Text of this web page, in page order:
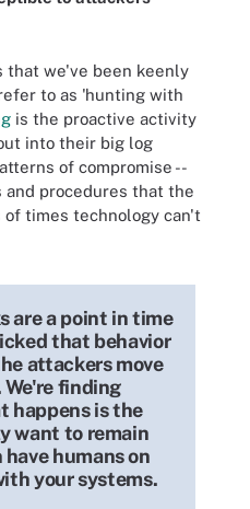
that we've been keenly
to as 'hunting with
is the proactive activity
into their big log
of compromise --
procedures that the
of times technology can't
are a point in time
that behavior
attackers move
We're finding
happens is the
want to remain
humans on
your systems.